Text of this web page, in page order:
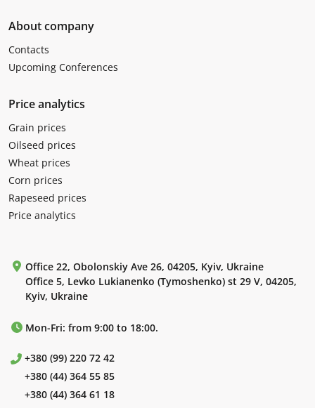
About company
Contacts
Upcoming Conferences
Price analytics
Grain prices
Oilseed prices
Wheat prices
Corn prices
Rapeseed prices
Price analytics
Office 22, Obolonskiy Ave 26, 04205, Kyiv, Ukraine
Office 5, Levko Lukianenko (Tymoshenko) st 29 V, 04205,
Kyiv, Ukraine
Mon-Fri: from 9:00 to 18:00.
+380 (99) 220 72 42
+380 (44) 364 55 85
+380 (44) 364 61 18